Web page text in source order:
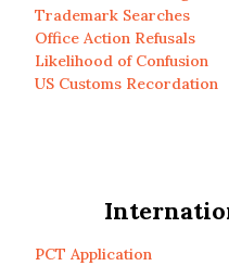
Trademark Searches
Office Action Refusals
Likelihood of Confusion
US Customs Recordation
PCT Application